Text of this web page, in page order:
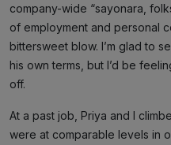
company-wide “sayonara,
of employment and personal
bittersweet blow. I’m glad to
his own terms, but I’d be
off.
At a past job, Priya and I
were at comparable levels in